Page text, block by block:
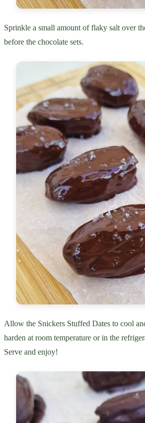
Sprinkle a small amount of flaky salt over
before the chocolate sets.
Allow the Snickers Stuffed Dates to cool
harden at room temperature or in the
Serve and enjoy!